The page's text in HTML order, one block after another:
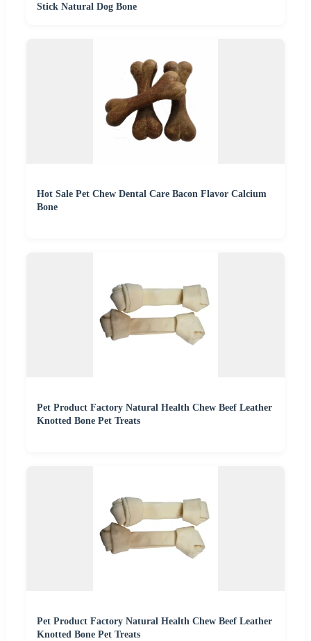
Stick Natural Dog Bone
Hot Sale Pet Chew Dental Care Bacon Flavor Calcium
Bone
Pet Product Factory Natural Health Chew Beef Leather
Knotted Bone Pet Treats
Pet Product Factory Natural Health Chew Beef Leather
Knotted Bone Pet Treats